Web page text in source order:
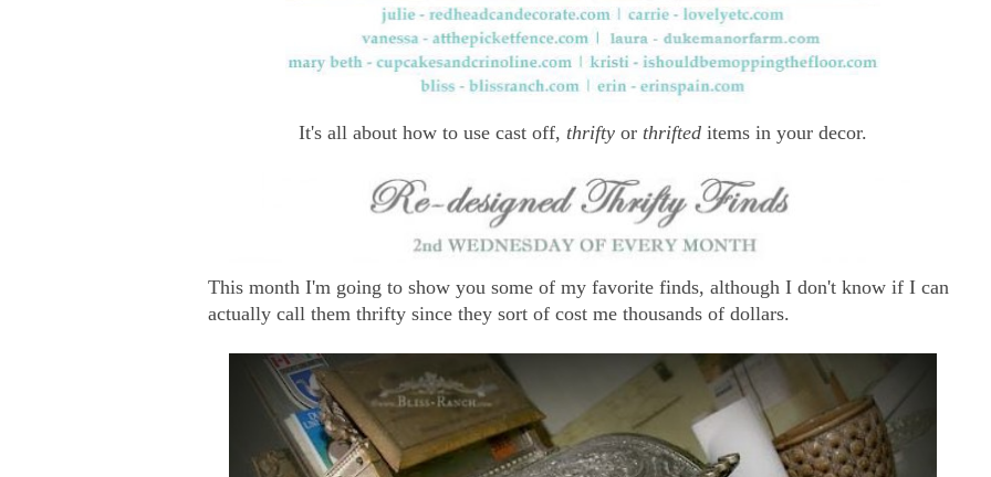
It's all about how to use cast off, thrifty or thrifted items in your decor.
This month I'm going to show you some of my favorite finds, although I don't know if I can
actually call them thrifty since they sort of cost me thousands of dollars.